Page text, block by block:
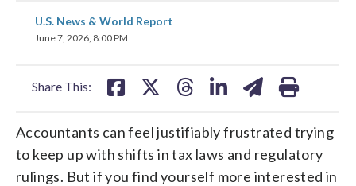
U.S. News & World Report
June 7, 2026, 8:00 PM
Share This:
share
on
share
Accountants can feel justifiably frustrated trying
to keep up with shifts in tax laws and regulatory
rulings. But if you find yourself more interested in